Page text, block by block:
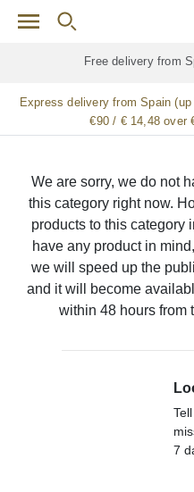
Skip to main content
Free delivery from
Express delivery from Spain (up
€90 / € 14,48 over
We are sorry, we do not
this category right now.
products to this category
have any product in
we will speed up the
and it will become
within 48 hours from
7